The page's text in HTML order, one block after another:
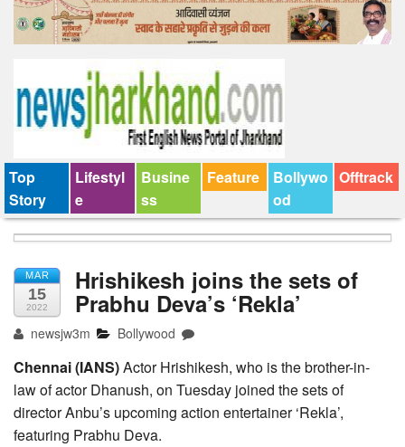
Offtrack
Top
Story
Lifestyl
e
Busine
ss
Feature
Bollywo
od
Offtrack
MAR
15
2022
Hrishikesh joins the sets of
Prabhu Deva’s ‘Rekla’
newsjw3m Bollywood
Chennai (IANS)Actor Hrishikesh, who is the brother-in-
law of actor Dhanush, on Tuesday joined the sets of
director Anbu’s upcoming action entertainer ‘Rekla’,
featuring Prabhu Deva.